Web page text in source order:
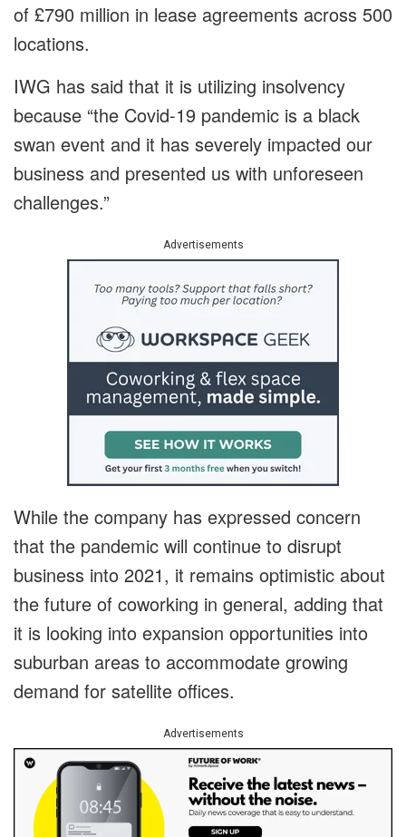
of £790 million in lease agreements across 500
locations.
IWG has said that it is utilizing insolvency
because “the Covid-19 pandemic is a black
swan event and it has severely impacted our
business and presented us with unforeseen
challenges.”
Advertisements
While the company has expressed concern
that the pandemic will continue to disrupt
business into 2021, it remains optimistic about
the future of coworking in general, adding that
it is looking into expansion opportunities into
suburban areas to accommodate growing
demand for satellite offices.
Advertisements